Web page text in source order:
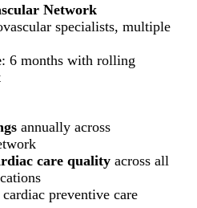
Network
specialists, multiple
: 6 months with rolling
annually across
care quality across all
preventive care